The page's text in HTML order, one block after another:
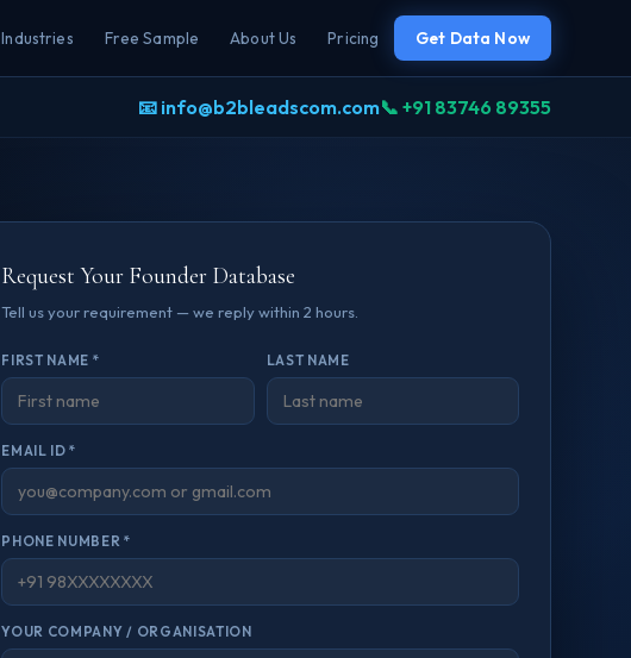
Industries Free Sample About Us Pricing Get Data Now
📧 info@b2bleadscom.com📞 +91 83746 89355
Request Your Founder Database
Tell us your requirement — we reply within 2 hours.
FIRST NAME * LAST NAME
EMAIL ID *
PHONE NUMBER *
YOUR COMPANY / ORGANISATION